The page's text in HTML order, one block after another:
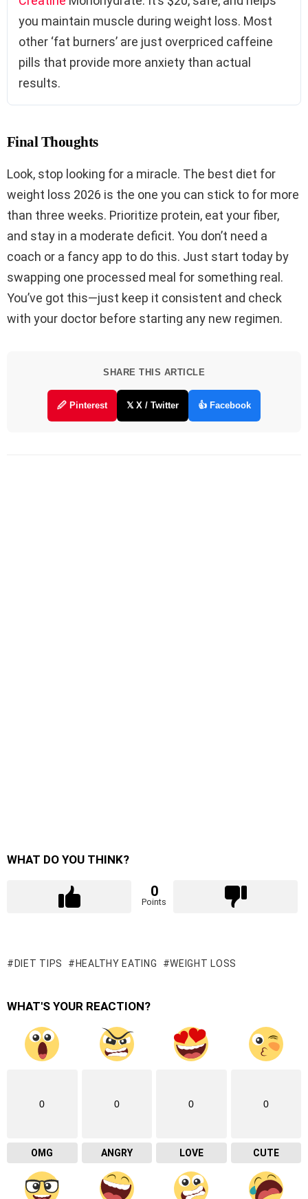
you maintain muscle during weight loss. Most
other ‘fat burners’ are just overpriced caffeine
pills that provide more anxiety than actual
results.
Final Thoughts
Look, stop looking for a miracle. The best diet for
weight loss 2026 is the one you can stick to for more
than three weeks. Prioritize protein, eat your fiber,
and stay in a moderate deficit. You don’t need a
coach or a fancy app to do this. Just start today by
swapping one processed meal for something real.
You’ve got this—just keep it consistent and check
with your doctor before starting any new regimen.
SHARE THIS ARTICLE
🖉 Pinterest 𝕏 X / Twitter 👍 Facebook
WHAT DO YOU THINK?
0
Points
DIET TIPS HEALTHY EATING WEIGHT LOSS
WHAT'S YOUR REACTION?
0
OMG
0
ANGRY
0
LOVE
0
CUTE